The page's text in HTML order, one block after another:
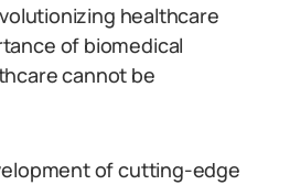
healthcare
of biomedical
cannot be
of cutting-edge